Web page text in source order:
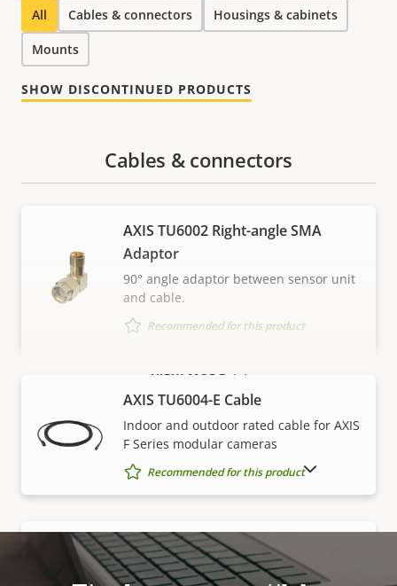
All Cables & connectors Housings & cabinets
Mounts
SHOW DISCONTINUED PRODUCTS
VIEW MORE
Cables & connectors
AXIS TU6002 Right-angle SMA
Adaptor
90° angle adaptor between sensor unit
and cable.
Recommended for this product
AXIS TU6004-E Cable
Indoor and outdoor rated cable for AXIS
F Series modular cameras
Recommended for this product
AXIS TU6005 Plenum Cable
Plenum cable for AXIS F Series modular
SHOW DISCONTINUED PRODUCTS